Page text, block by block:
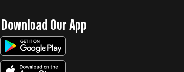
Download Our App